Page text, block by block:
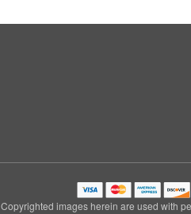
Copyrighted images herein are used with